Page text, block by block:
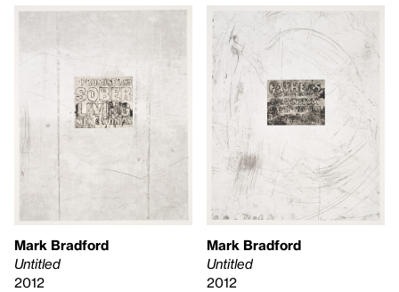
Mark Bradford
Untitled
2012
Mark Bradford
Untitled
2012